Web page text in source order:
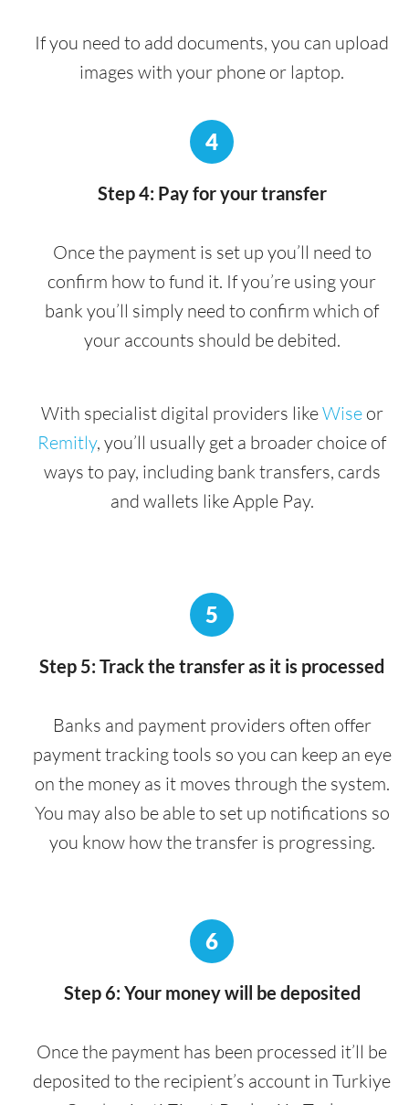
If you need to add documents, you can upload
images with your phone or laptop.
4
Step 4: Pay for your transfer
Once the payment is set up you’ll need to
confirm how to fund it. If you’re using your
bank you’ll simply need to confirm which of
your accounts should be debited.
With specialist digital providers likeWiseor
Remitly, you’ll usually get a broader choice of
ways to pay, including bank transfers, cards
and wallets like Apple Pay.
5
Step 5: Track the transfer as it is processed
Banks and payment providers often offer
payment tracking tools so you can keep an eye
on the money as it moves through the system.
You may also be able to set up notifications so
you know how the transfer is progressing.
6
Step 6: Your money will be deposited
Once the payment has been processed it’ll be
deposited to the recipient’s account in Turkiye